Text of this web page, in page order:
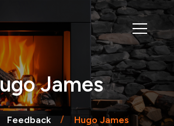
James
Feedback Hugo James